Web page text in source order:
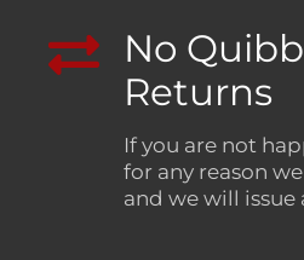
No
Returns
If you are not
for any reason
and we will issue